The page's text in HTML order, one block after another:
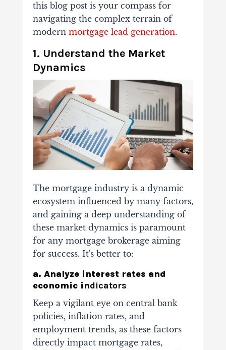
this blog post is your compass for
navigating the complex terrain of
modern mortgage lead generation.
1. Understand the Market
Dynamics
The mortgage industry is a dynamic
ecosystem influenced by many factors,
and gaining a deep understanding of
these market dynamics is paramount
for any mortgage brokerage aiming
for success. It's better to:
a. Analyze interest rates and
economic indicators
Keep a vigilant eye on central bank
policies, inflation rates, and
employment trends, as these factors
directly impact mortgage rates,